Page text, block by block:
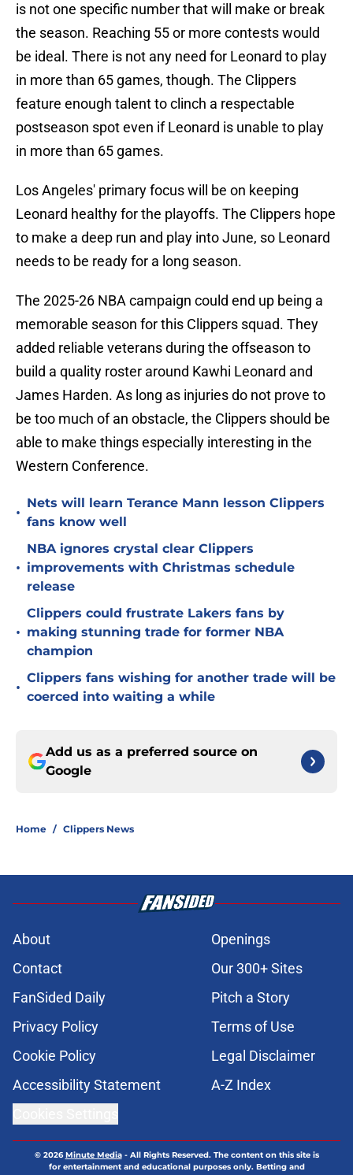
is not one specific number that will make or break
the season. Reaching 55 or more contests would
be ideal. There is not any need for Leonard to play
in more than 65 games, though. The Clippers
feature enough talent to clinch a respectable
postseason spot even if Leonard is unable to play
in more than 65 games.
Los Angeles' primary focus will be on keeping
Leonard healthy for the playoffs. The Clippers hope
to make a deep run and play into June, so Leonard
needs to be ready for a long season.
The 2025-26 NBA campaign could end up being a
memorable season for this Clippers squad. They
added reliable veterans during the offseason to
build a quality roster around Kawhi Leonard and
James Harden. As long as injuries do not prove to
be too much of an obstacle, the Clippers should be
able to make things especially interesting in the
Western Conference.
•
Nets will learn Terance Mann lesson Clippers
fans know well
•
NBA ignores crystal clear Clippers
improvements with Christmas schedule
release
•
Clippers could frustrate Lakers fans by
making stunning trade for former NBA
champion
•
Clippers fans wishing for another trade will be
coerced into waiting a while
Add us as a preferred source on
Google
Home / Clippers News
About
Openings
Contact
Our 300+ Sites
FanSided Daily
Pitch a Story
Privacy Policy
Terms of Use
Cookie Policy
Legal Disclaimer
Accessibility Statement
A-Z Index
© 2026Minute Media- All Rights Reserved. The content on this site is
for entertainment and educational purposes only. Betting and